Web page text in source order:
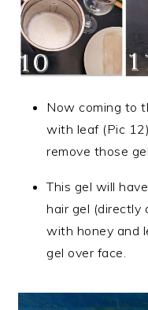
Now coming to
with leaf (Pic
remove those
This gel will
hair gel (directly
with honey and
gel over face.